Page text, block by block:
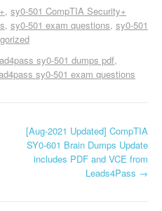
sy0-501 CompTIA Security+
sy0-501 exam questions sy0-501
sy0-501 dumps pdf
sy0-501 exam questions
[Aug-2021 Updated] CompTIA
SY0-601 Brain Dumps Update
includes PDF and VCE from
Leads4Pass →